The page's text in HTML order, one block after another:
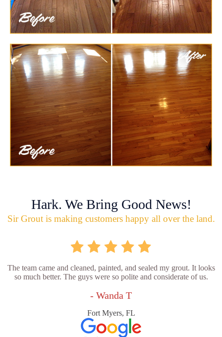
Hark. We Bring Good News!
Sir Grout is making customers happy all over the land.
The team came and cleaned, painted, and sealed my grout. It looks
so much better. The guys were so polite and considerate of us.
- Wanda T
Fort Myers, FL